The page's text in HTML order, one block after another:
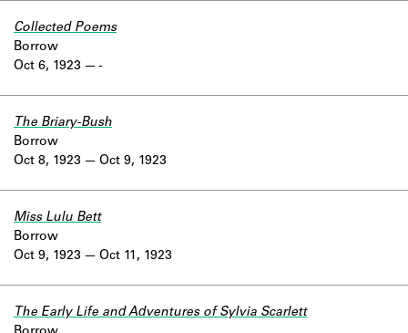
Oct 6, 1923
Collected Poems
Borrow
-
Oct 8, 1923
The Briary-Bush
Borrow
Oct 9, 1923
Oct 9, 1923
Miss Lulu Bett
Borrow
Oct 11, 1923
The Early Life and Adventures of Sylvia Scarlett